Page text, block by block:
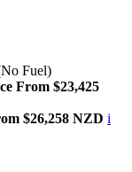
Fuel)
From $23,425
$26,258 NZD i